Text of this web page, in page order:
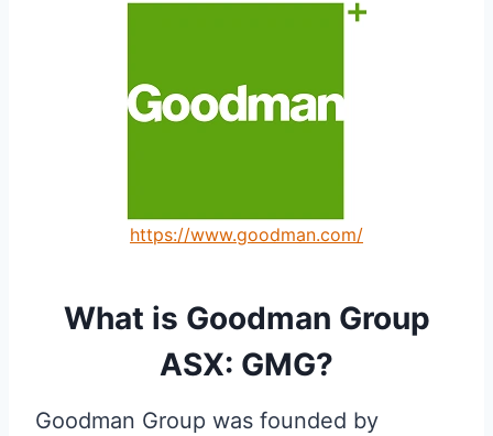
https://www.goodman.com/
What is Goodman Group
ASX: GMG?
Goodman Group was founded by